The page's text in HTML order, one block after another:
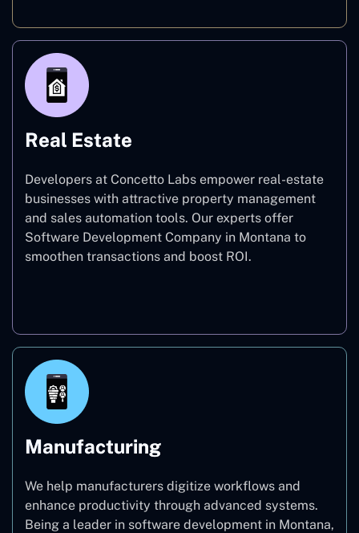
Real Estate
Developers at Concetto Labs empower real-estate
businesses with attractive property management
and sales automation tools. Our experts offer
Software Development Company in Montana to
smoothen transactions and boost ROI.
Manufacturing
We help manufacturers digitize workflows and
enhance productivity through advanced systems.
Being a leader in software development in Montana,